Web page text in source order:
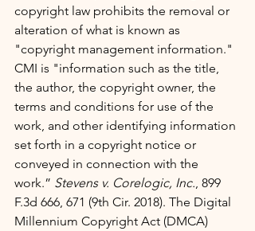
copyright law prohibits the removal or
alteration of what is known as
"copyright management information."
CMI is "information such as the title,
the author, the copyright owner, the
terms and conditions for use of the
work, and other identifying information
set forth in a copyright notice or
conveyed in connection with the
work.” Stevens v. Corelogic, Inc. , 899
F.3d 666, 671 (9th Cir. 2018). The Digital
Millennium Copyright Act (DMCA)